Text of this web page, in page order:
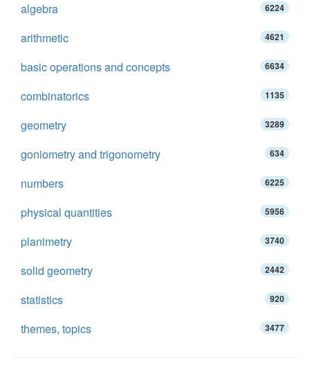
algebra 6224
arithmetic 4621
basic operations and concepts 6634
combinatorics 1135
geometry 3289
goniometry and trigonometry 634
numbers 6225
physical quantities 5956
planimetry 3740
solid geometry 2442
statistics 920
themes, topics 3477